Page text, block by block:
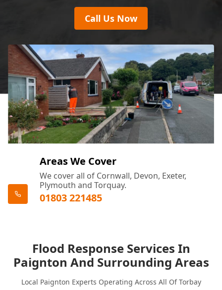
Call Us Now
Areas We Cover
We cover all of Cornwall, Devon, Exeter,
Plymouth and Torquay.
01803 221485
Flood Response Services In
Paignton And Surrounding Areas
Local Paignton Experts Operating Across All Of Torbay